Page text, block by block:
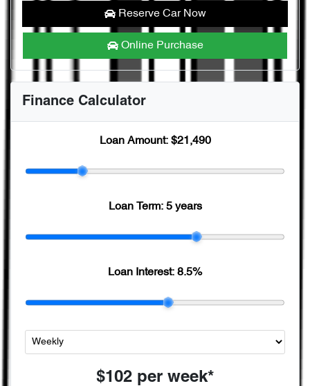
Reserve Car Now
Online Purchase
Finance Calculator
Loan Amount: $21,490
Loan Term: 5 years
Loan Interest: 8.5%
$102 per week*